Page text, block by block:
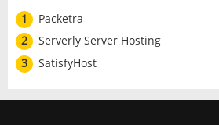
1
Packetra
2
Serverly Server Hosting
3
SatisfyHost